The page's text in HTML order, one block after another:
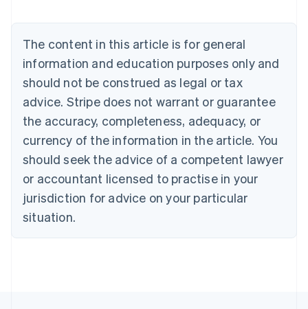
The content in this article is for general
information and education purposes only and
should not be construed as legal or tax
advice. Stripe does not warrant or guarantee
the accuracy, completeness, adequacy, or
currency of the information in the article. You
should seek the advice of a competent lawyer
or accountant licensed to practise in your
jurisdiction for advice on your particular
situation.
NederlandsFrançaisDeutschEnglish
PortuguêsEnglish
Bulgaria
English
Canada
EnglishFrançais
Croatia
Cyprus
English
Czech Republic
English
Denmark